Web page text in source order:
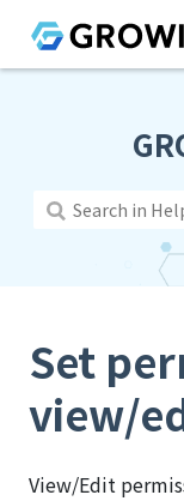
Set
view/
View/Edit